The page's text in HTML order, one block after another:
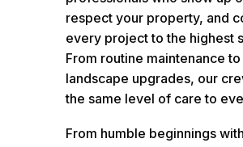
respect your property, and
every project to the highest
From routine maintenance
landscape upgrades, our
the same level of care to
From humble beginnings